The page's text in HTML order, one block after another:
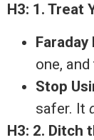
H3: 1. Treat
Faraday
one,
Stop
safer. It
H3: 2. Ditch